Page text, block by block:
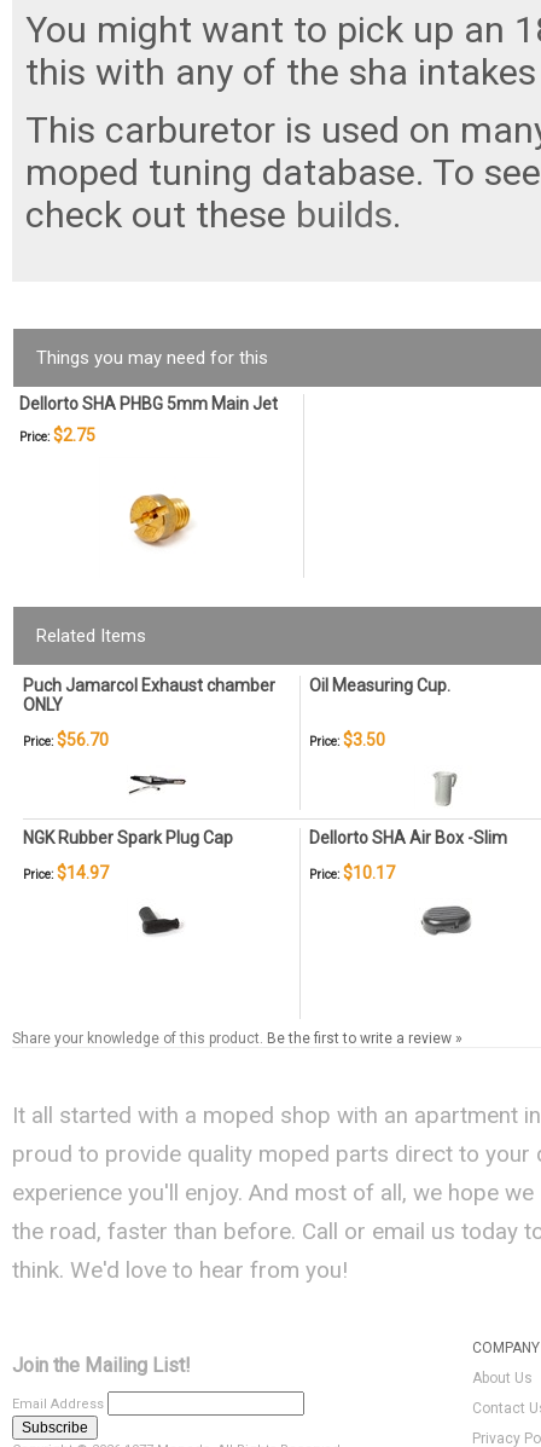
You might want to pick up an
this with any of the sha
This carburetor is used on
moped tuning database. To
check out these builds.
Things you may need for this
Dellorto SHA PHBG 5mm Main Jet
Price: $2.75
Related Items
Puch Jamarcol Exhaust chamber
ONLY
Oil Measuring Cup.
Price: $56.70 Price: $3.50
NGK Rubber Spark Plug Cap Dellorto SHA Air Box -Slim
Price: $14.97 Price: $10.17
Share your knowledge of this product. Be the first to write a review »
It all started with a moped shop with an apartment
proud to provide quality moped parts direct to your
experience you'll enjoy. And most of all, we hope
the road, faster than before. Call or email us today
think. We'd love to hear from you!
Join the Mailing List!
Email Address
About Us
Contact
Privacy